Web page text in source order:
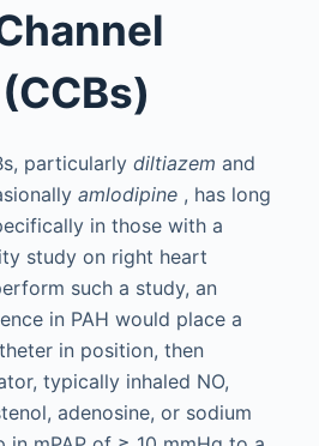
particularly diltiazem and
amlodipine, has long
in those with a
study on right heart
such a study, an
in PAH would place a
in position, then
typically inhaled NO,
adenosine, or sodium